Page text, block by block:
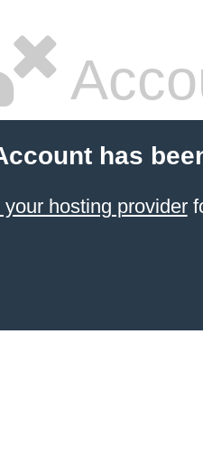
has
your hosting provider